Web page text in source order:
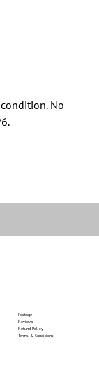
No
Postage
Reviews
Refund Policy
Terms & Conditions